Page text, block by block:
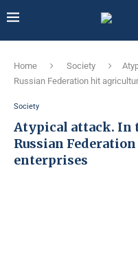
Home Society
Russian Federation hit
Society
Atypical attack. In
Russian
enterprises